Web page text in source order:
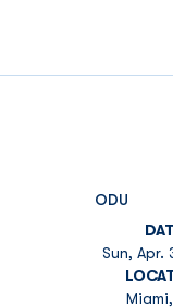
ODU
Sun, Apr.